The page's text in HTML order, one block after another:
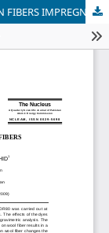
TG CHARACTERISTICS OF WOOL AND COTTON FIBERS IMPREGNATED WITH AZO-DYES